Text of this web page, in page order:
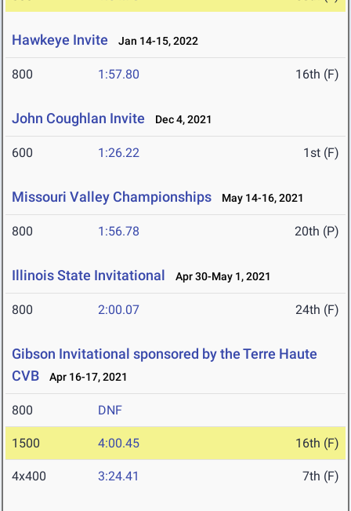
Hawkeye Invite Jan 14-15, 2022
800 1:57.80 16th (F)
John Coughlan Invite Dec 4, 2021
600 1:26.22 1st (F)
Missouri Valley Championships May 14-16, 2021
800 1:56.78 20th (P)
Illinois State Invitational Apr 30-May 1, 2021
800 2:00.07 24th (F)
Gibson Invitational sponsored by the Terre Haute
CVB
Apr 16-17, 2021
800 DNF
1500 4:00.45 16th (F)
4x400 3:24.41 7th (F)